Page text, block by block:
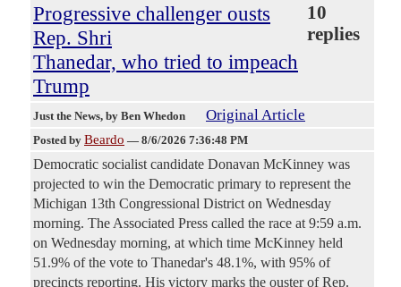
Progressive challenger ousts
Rep. Shri
Thanedar, who tried to impeach
Trump
10
replies
Just the News, by Ben Whedon Original Article
Posted by Beardo — 8/6/2026 7:36:48 PM
Democratic socialist candidate Donavan McKinney was
projected to win the Democratic primary to represent the
Michigan 13th Congressional District on Wednesday
morning. The Associated Press called the race at 9:59 a.m.
on Wednesday morning, at which time McKinney held
51.9% of the vote to Thanedar's 48.1%, with 95% of
precincts reporting. His victory marks the ouster of Rep.